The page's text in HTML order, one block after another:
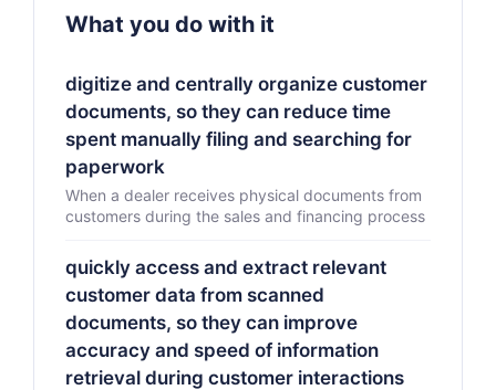
What you do with it
digitize and centrally organize customer
documents, so they can reduce time
spent manually filing and searching for
paperwork
When a dealer receives physical documents from
customers during the sales and financing process
quickly access and extract relevant
customer data from scanned
documents, so they can improve
accuracy and speed of information
retrieval during customer interactions